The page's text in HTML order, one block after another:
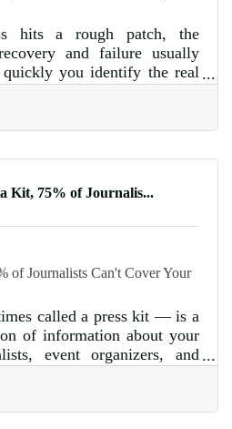
hits a rough patch, the
and failure usually
you identify the real
it. Nationally, only about a
their first decade, with
in year one. For
test cash reserves, a
matters from the moment
With
Kit, 75% of Journalis...
of Journalists Can't Cover Your
called a press kit — is a
of information about your
event organizers, and
you. The Public Relations
that 75% of journalists